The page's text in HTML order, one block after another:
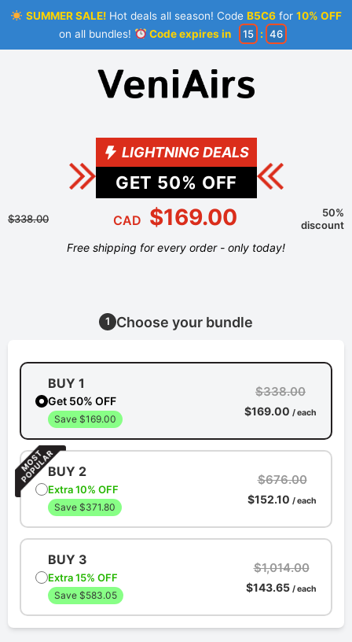
SUMMER SALE!Hot deals all season! Code B5C6for 10% OFF
on all bundles!
Code expires in 15 : 45
LIGHTNING DEALS
GET 50% OFF
$338.00 CAD $169.00
50%
discount
Free shipping for every order - only today!
1 Choose your bundle
BUY 1
Get 50% OFF
Save $169.00
$338.00
$169.00 / each
BUY 2
Extra 10% OFF
Save $371.80
$676.00
$152.10 / each
BUY 3
Extra 15% OFF
Save $583.05
$1,014.00
$143.65 / each